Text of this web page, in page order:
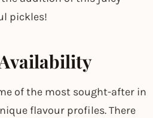
pickles!
of the most sought-after in
flavour profiles. There